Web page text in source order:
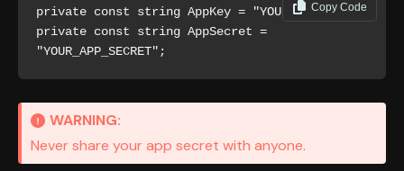
private const string AppKey = "YOUR_APP_KEY";
private const string AppSecret =
"YOUR_APP_SECRET";
Copy Code
WARNING:
Never share your app secret with anyone.